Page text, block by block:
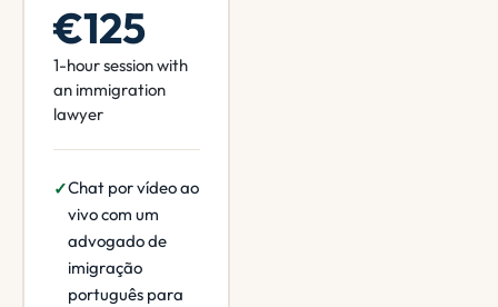
€125
1-hour session with
an immigration
lawyer
Chat por vídeo ao
vivo com um
advogado de
imigração
português para